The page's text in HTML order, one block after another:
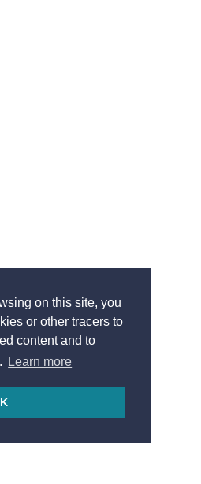
on this site, you
or other tracers to
content and to
Learn more